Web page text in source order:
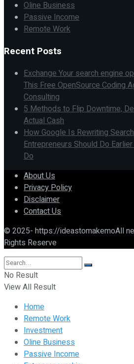
Oline Business
Passive Income
Remote Work
Recent Posts
Exchange Your search engine
This Free OpenSource Coding
Consulting
5 Methods to Flip Downtime,
Actual Cash
How Google Is Rewriting
Entrepreneurs Should Do
Do
About Us
Privacy Policy
Disclaimer
Contact Us
© 2025- https://ideastomakemoAll
Rights Reserve
No Result
View All Result
Home
Remote Work
Investment
Oline Business
Passive Income